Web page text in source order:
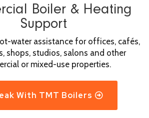
Boiler & Heating
Support
water assistance for offices, cafés,
shops, studios, salons and other
or mixed-use properties.
With TMT Boilers